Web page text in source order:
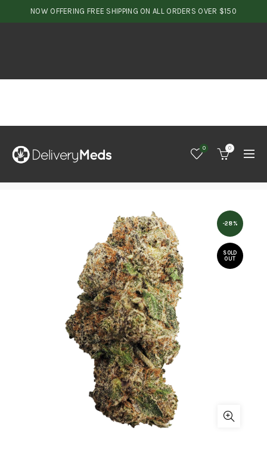
NOW OFFERING FREE SHIPPING ON ALL ORDERS OVER $150
0 0
-28%
SOLD
OUT